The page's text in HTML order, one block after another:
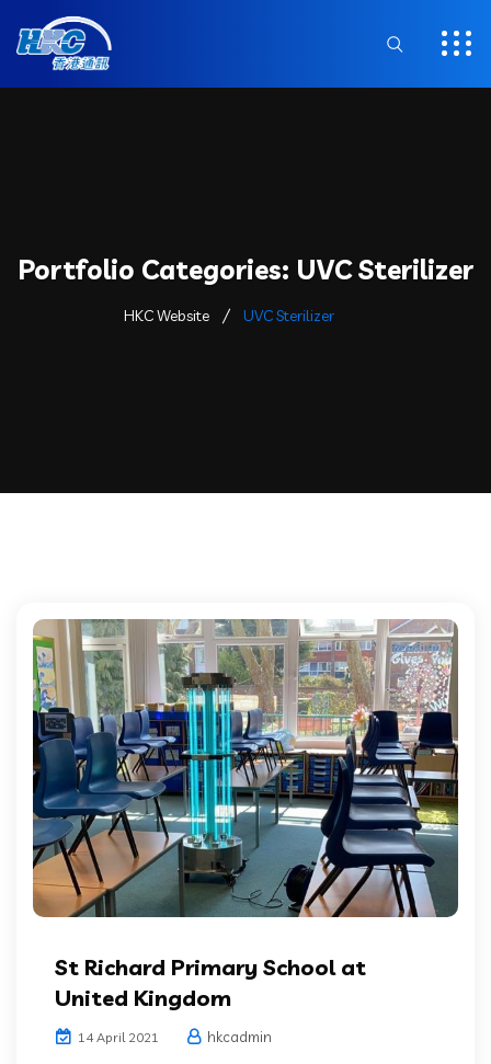
Portfolio Categories: UVC Sterilizer
HKC Website UVC Sterilizer
St Richard Primary School at
United Kingdom
14 April 2021 hkcadmin